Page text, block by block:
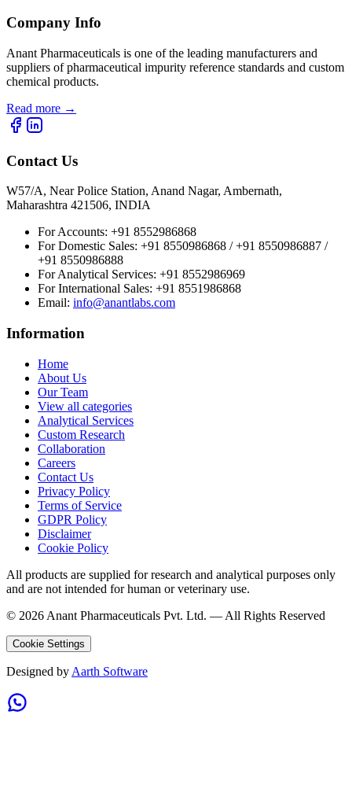
Company Info
Anant Pharmaceuticals is one of the leading manufacturers and
suppliers of pharmaceutical impurity reference standards and custom
chemical products.
Read more →
Contact Us
W57/A, Near Police Station, Anand Nagar, Ambernath,
Maharashtra 421506, INDIA
For Accounts: +91 8552986868
For Domestic Sales: +91 8550986868 / +91 8550986887 /
+91 8550986888
For Analytical Services: +91 8552986969
For International Sales: +91 8551986868
Email: info@anantlabs.com
Information
Home
About Us
Our Team
View all categories
Analytical Services
Custom Research
Collaboration
Careers
Contact Us
Privacy Policy
Terms of Service
GDPR Policy
Disclaimer
Cookie Policy
All products are supplied for research and analytical purposes only
and are not intended for human or veterinary use.
© 2026 Anant Pharmaceuticals Pvt. Ltd. — All Rights Reserved
Cookie Settings
Designed by Aarth Software